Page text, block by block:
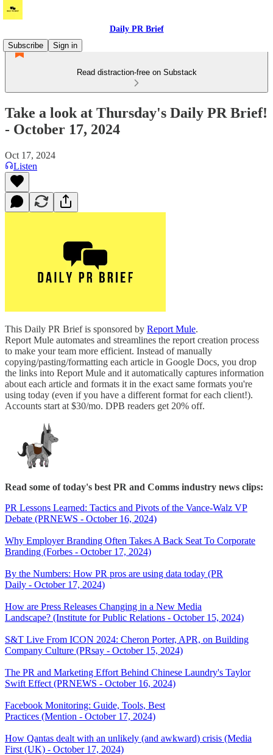
Daily PR Brief
Subscribe
Sign in
Read distraction-free on Substack
Take a look at Thursday's Daily PR Brief!
- October 17, 2024
Oct 17, 2024
Listen
This Daily PR Brief is sponsored by Report Mule.
Report Mule automates and streamlines the report creation process
to make your team more efficient. Instead of manually
copying/pasting/formatting each article in Google Docs, you drop
the links into Report Mule and it automatically captures information
about each article and formats it in the exact same formats you're
using today (even if you have a different format for each client!).
Accounts start at $30/mo. DPB readers get 20% off.
Read some of today's best PR and Comms industry news clips:
PR Lessons Learned: Tactics and Pivots of the Vance-Walz VP
Debate (PRNEWS - October 16, 2024)
Why Employer Branding Often Takes A Back Seat To Corporate
Branding (Forbes - October 17, 2024)
By the Numbers: How PR pros are using data today (PR
Daily - October 17, 2024)
How are Press Releases Changing in a New Media
Landscape? (Institute for Public Relations - October 15, 2024)
S&T Live From ICON 2024: Cheron Porter, APR, on Building
Company Culture (PRsay - October 15, 2024)
The PR and Marketing Effort Behind Chinese Laundry's Taylor
Swift Effect (PRNEWS - October 16, 2024)
Facebook Monitoring: Guide, Tools, Best
Practices (Mention - October 17, 2024)
How Qantas dealt with an unlikely (and awkward) crisis (Media
First (UK) - October 17, 2024)